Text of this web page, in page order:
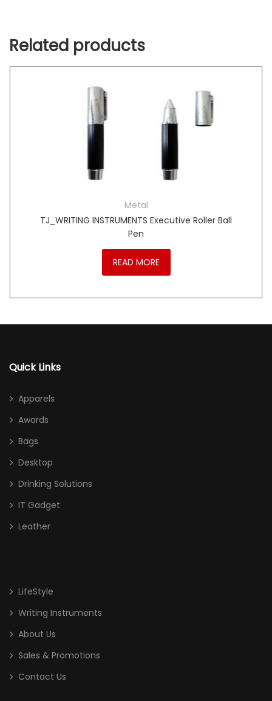
Related products
Metal
TJ_WRITING INSTRUMENTS Executive Roller Ball
Pen
READ MORE
Quick Links
Apparels
Awards
Bags
Desktop
Drinking Solutions
IT Gadget
Leather
LifeStyle
Writing Instruments
About Us
Sales & Promotions
Contact Us